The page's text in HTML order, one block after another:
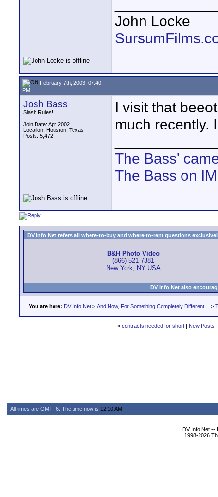
John Locke
February 7th, 2003, 07:40
PM
Josh Bass
Slash Rules!
Join Date: Apr 2002
Location: Houston, Texas
Posts: 5,472
I visit that
much recently.
The Bass'
The Bass on
DV Info Net refers all where-to-buy and where-to-rent questions
B&H Photo Video
(866) 521-7381
New York, NY USA
DV Info Net also
You are here: DV Info Net > And Now, For Something Completely Different... >
« contracts needed for short| New Posts
All times are GMT -6. The time now is 12:10 AM
DV Info Net --
1998-2026